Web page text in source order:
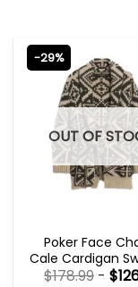
-29%
OUT OF
Poker Face
Cale Cardigan
$178.99 -$